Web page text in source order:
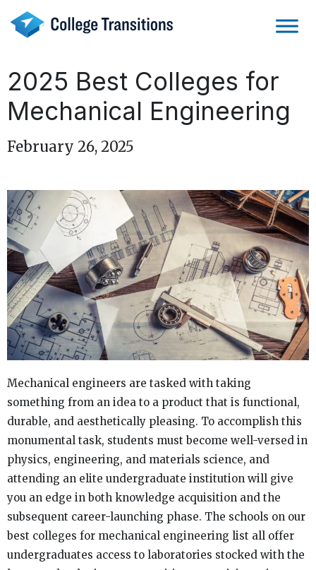
content
2025 Best Colleges for
Mechanical Engineering
February 26, 2025
Mechanical engineers are tasked with taking
something from an idea to a product that is functional,
durable, and aesthetically pleasing. To accomplish this
monumental task, students must become well-versed in
physics, engineering, and materials science, and
attending an elite undergraduate institution will give
you an edge in both knowledge acquisition and the
subsequent career-launching phase. The schools on our
best colleges for mechanical engineering list all offer
undergraduates access to laboratories stocked with the